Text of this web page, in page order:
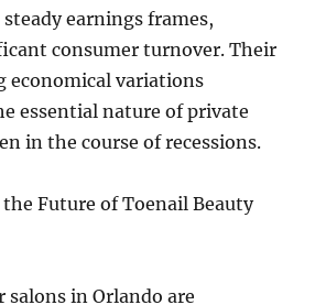
earnings frames,
consumer turnover. Their
economical variations
essential nature of private
in the course of recessions.
Future of Toenail Beauty
in Orlando are